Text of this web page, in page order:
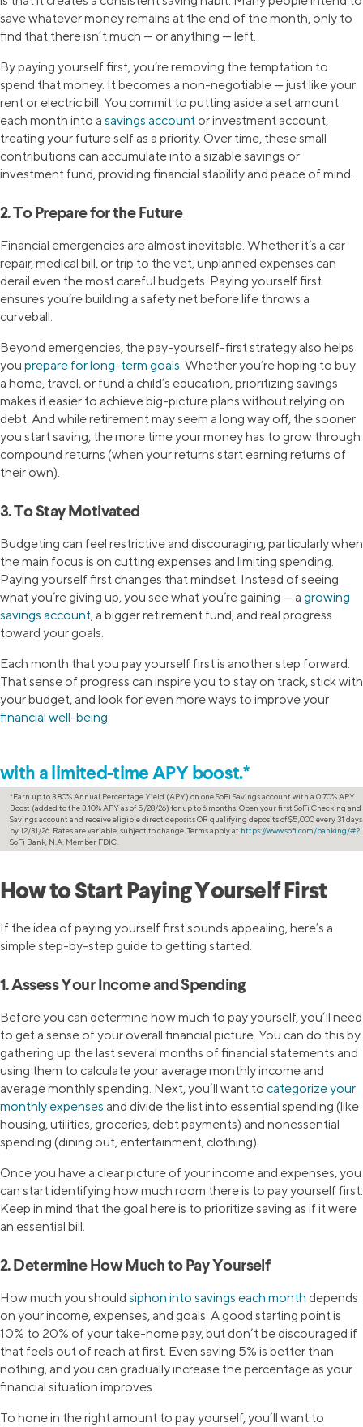
save whatever money remains at the end of the month, only to
find that there isn’t much — or anything — left.
By paying yourself first, you’re removing the temptation to
spend that money. It becomes a non-negotiable — just like your
rent or electric bill. You commit to putting aside a set amount
each month into a savings account or investment account,
treating your future self as a priority. Over time, these small
contributions can accumulate into a sizable savings or
investment fund, providing financial stability and peace of mind.
2. To Prepare for the Future
Financial emergencies are almost inevitable. Whether it’s a car
repair, medical bill, or trip to the vet, unplanned expenses can
derail even the most careful budgets. Paying yourself first
ensures you’re building a safety net before life throws a
curveball.
Beyond emergencies, the pay-yourself-first strategy also helps
you prepare for long-term goals . Whether you’re hoping to buy
a home, travel, or fund a child’s education, prioritizing savings
makes it easier to achieve big-picture plans without relying on
debt. And while retirement may seem a long way off, the sooner
you start saving, the more time your money has to grow through
compound returns (when your returns start earning returns of
their own).
3. To Stay Motivated
Budgeting can feel restrictive and discouraging, particularly when
the main focus is on cutting expenses and limiting spending.
Paying yourself first changes that mindset. Instead of seeing
what you’re giving up, you see what you’re gaining — a growing
savings account, a bigger retirement fund, and real progress
toward your goals.
Each month that you pay yourself first is another step forward.
That sense of progress can inspire you to stay on track, stick with
your budget, and look for even more ways to improve your
financial well-being
with a limited-time APY boost.*
*Earn up to 3.80% Annual Percentage Yield (APY) on one SoFi Savings account with a 0.70% APY
Boost (added to the 3.10% APY as of 5/28/26) for up to 6 months. Open your first SoFi Checking and
Savings account and receive eligible direct deposits OR qualifying deposits of $5,000 every 31 days
by 12/31/26. Rates are variable, subject to change. Terms apply at https://www.sofi.com/banking/#2
SoFi Bank, N.A. Member FDIC.
How to Start Paying Yourself First
If the idea of paying yourself first sounds appealing, here’s a
simple step-by-step guide to getting started.
1. Assess Your Income and Spending
Before you can determine how much to pay yourself, you’ll need
to get a sense of your overall financial picture. You can do this by
gathering up the last several months of financial statements and
using them to calculate your average monthly income and
average monthly spending. Next, you’ll want to categorize your
monthly expenses and divide the list into essential spending (like
housing, utilities, groceries, debt payments) and nonessential
spending (dining out, entertainment, clothing).
Once you have a clear picture of your income and expenses, you
can start identifying how much room there is to pay yourself first.
Keep in mind that the goal here is to prioritize saving as if it were
an essential bill.
2. Determine How Much to Pay Yourself
How much you should siphon into savings each month depends
on your income, expenses, and goals. A good starting point is
10% to 20% of your take-home pay, but don’t be discouraged if
that feels out of reach at first. Even saving 5% is better than
nothing, and you can gradually increase the percentage as your
financial situation improves.
To hone in the right amount to pay yourself, you’ll want to